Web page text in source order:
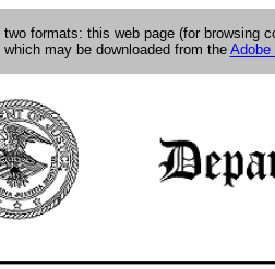
formats: this web page (for browsing
which may be downloaded from the Adobe